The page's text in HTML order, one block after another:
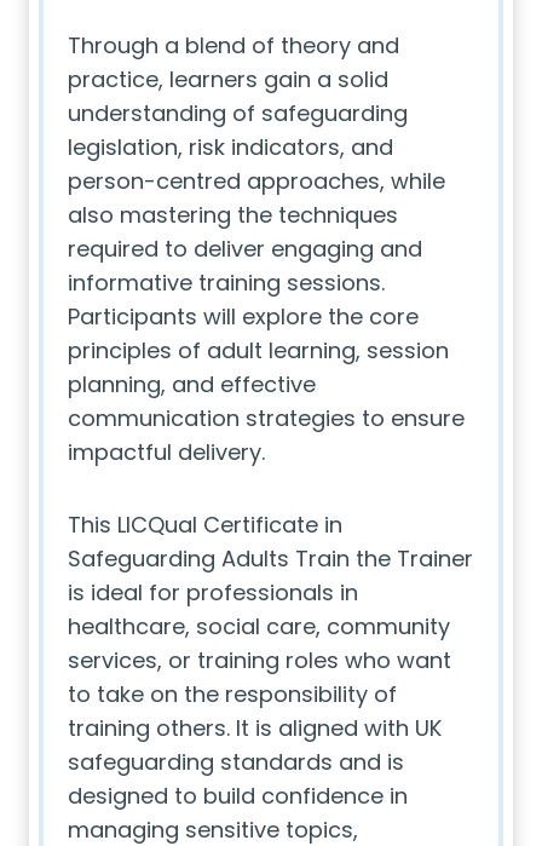
Through a blend of theory and
practice, learners gain a solid
understanding of safeguarding
legislation, risk indicators, and
person-centred approaches, while
also mastering the techniques
required to deliver engaging and
informative training sessions.
Participants will explore the core
principles of adult learning, session
planning, and effective
communication strategies to ensure
impactful delivery.
This LICQual Certificate in
Safeguarding Adults Train the Trainer
is ideal for professionals in
healthcare, social care, community
services, or training roles who want
to take on the responsibility of
training others. It is aligned with UK
safeguarding standards and is
designed to build confidence in
managing sensitive topics,